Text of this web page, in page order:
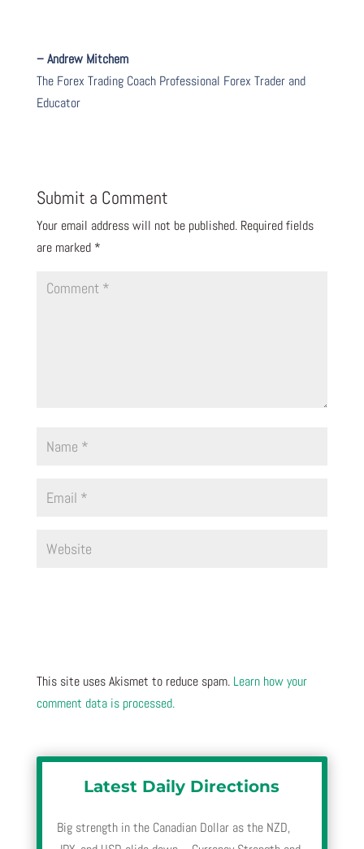
– Andrew Mitchem
The Forex Trading Coach Professional Forex Trader and
Educator
Submit a Comment
Your email address will not be published. Required fields
are marked *
This site uses Akismet to reduce spam. Learn how your
comment data is processed.
Latest Daily Directions
Big strength in the Canadian Dollar as the NZD,